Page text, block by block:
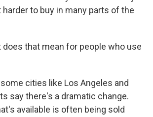
to buy in many parts of the
does that mean for people who use
cities like Los Angeles and
say there's a dramatic change.
available is often being sold